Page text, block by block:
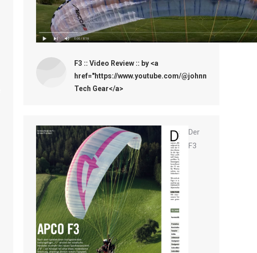
F3 :: Video Review :: by <a
href="https://www.youtube.com/
Tech Gear</a>
Der
F3